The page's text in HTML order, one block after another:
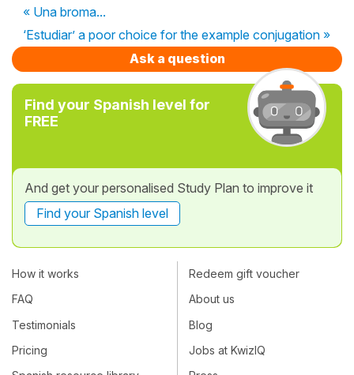
« Una broma...
‘Estudiar’ a poor choice for the example conjugation »
Ask a question
Find your Spanish level for
FREE
And get your personalised Study Plan to improve it
Find your Spanish level
How it works
FAQ
Testimonials
Pricing
Redeem gift voucher
About us
Blog
Jobs at KwizIQ